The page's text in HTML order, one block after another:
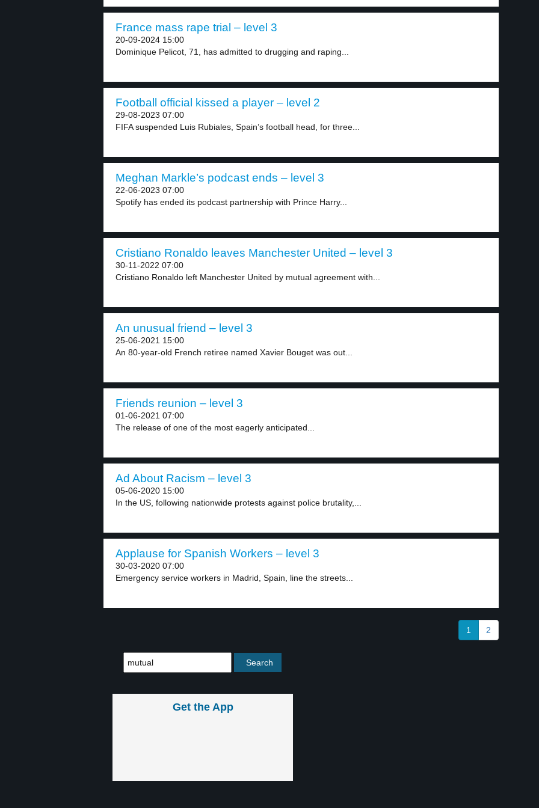
France mass rape trial – level 3
20-09-2024 15:00
Dominique Pelicot, 71, has admitted to drugging and raping...
Football official kissed a player – level 2
29-08-2023 07:00
FIFA suspended Luis Rubiales, Spain’s football head, for three...
Meghan Markle’s podcast ends – level 3
22-06-2023 07:00
Spotify has ended its podcast partnership with Prince Harry...
Cristiano Ronaldo leaves Manchester United – level 3
30-11-2022 07:00
Cristiano Ronaldo left Manchester United by mutual agreement with...
An unusual friend – level 3
25-06-2021 15:00
An 80-year-old French retiree named Xavier Bouget was out...
Friends reunion – level 3
01-06-2021 07:00
The release of one of the most eagerly anticipated...
Ad About Racism – level 3
05-06-2020 15:00
In the US, following nationwide protests against police brutality,...
Applause for Spanish Workers – level 3
30-03-2020 07:00
Emergency service workers in Madrid, Spain, line the streets...
1 2
Get the App